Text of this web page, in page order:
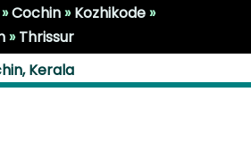
»Cochin»Kozhikode»
»Thrissur
Kerala